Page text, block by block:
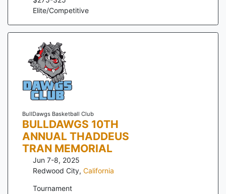
Elite/Competitive
BullDawgs Basketball Club
BULLDAWGS 10TH
ANNUAL THADDEUS
TRAN MEMORIAL
Jun 7-8, 2025
Redwood City, California
Tournament